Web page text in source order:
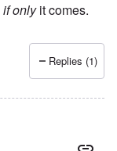
if onlyit comes.
Replies (1)